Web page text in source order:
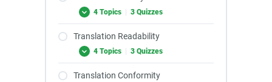
4 Topics | 3 Quizzes
Translation Readability
4 Topics | 3 Quizzes
Translation Conformity